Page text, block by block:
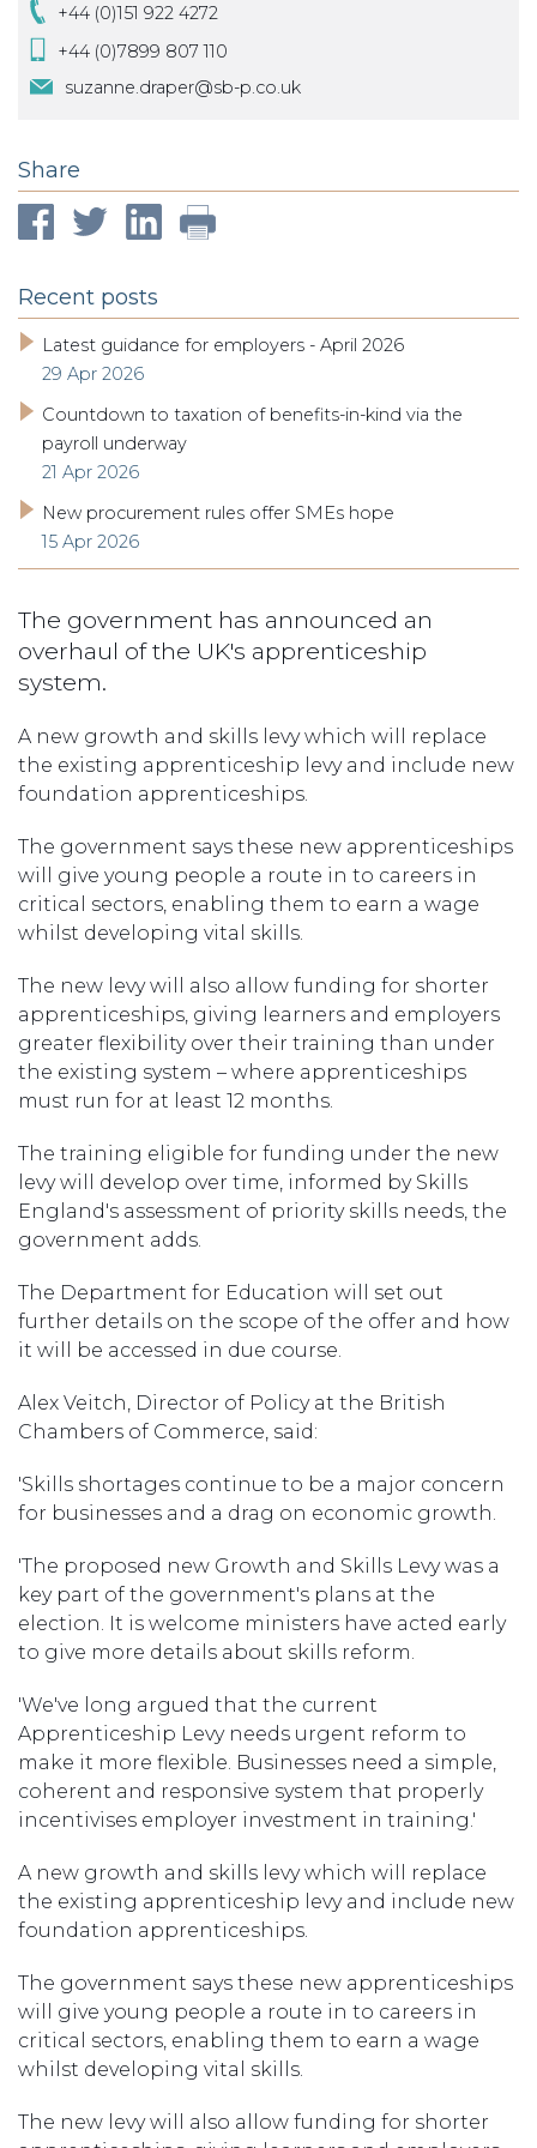
+44 (0)151 922 4272
+44 (0)7899 807 110
suzanne.draper@sb-p.co.uk
Share
Recent posts
Latest guidance for employers - April 2026
29 Apr 2026
Countdown to taxation of benefits-in-kind via the
payroll underway
21 Apr 2026
New procurement rules offer SMEs hope
15 Apr 2026
The government has announced an
overhaul of the UK's apprenticeship
system.
A new growth and skills levy which will replace
the existing apprenticeship levy and include new
foundation apprenticeships.
The government says these new apprenticeships
will give young people a route in to careers in
critical sectors, enabling them to earn a wage
whilst developing vital skills.
The new levy will also allow funding for shorter
apprenticeships, giving learners and employers
greater flexibility over their training than under
the existing system – where apprenticeships
must run for at least 12 months.
The training eligible for funding under the new
levy will develop over time, informed by Skills
England's assessment of priority skills needs, the
government adds.
The Department for Education will set out
further details on the scope of the offer and how
it will be accessed in due course.
Alex Veitch, Director of Policy at the British
Chambers of Commerce, said:
'Skills shortages continue to be a major concern
for businesses and a drag on economic growth.
'The proposed new Growth and Skills Levy was a
key part of the government's plans at the
election. It is welcome ministers have acted early
to give more details about skills reform.
'We've long argued that the current
Apprenticeship Levy needs urgent reform to
make it more flexible. Businesses need a simple,
coherent and responsive system that properly
incentivises employer investment in training.'
A new growth and skills levy which will replace
the existing apprenticeship levy and include new
foundation apprenticeships.
The government says these new apprenticeships
will give young people a route in to careers in
critical sectors, enabling them to earn a wage
whilst developing vital skills.
The new levy will also allow funding for shorter